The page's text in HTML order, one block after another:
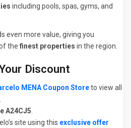
including pools, spas, gyms, and
even more value, giving you
the finest properties in the region.
Discount
MENA Coupon Storeto view all
A24CJ5
site using this exclusive offer